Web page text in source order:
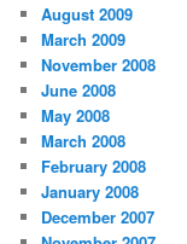
August 2009
March 2009
November 2008
June 2008
May 2008
March 2008
February 2008
January 2008
December 2007